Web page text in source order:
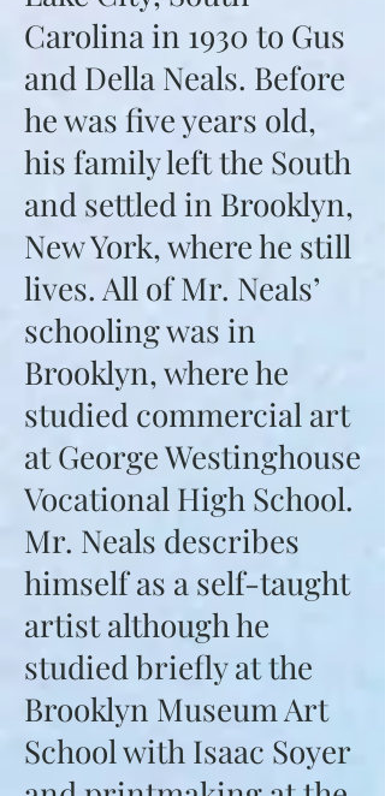
Carolina in 1930 to Gus
and Della Neals. Before
he was five years old,
his family left the South
and settled in Brooklyn,
New York, where he still
lives. All of Mr. Neals’
schooling was in
Brooklyn, where he
studied commercial art
at George Westinghouse
Vocational High School.
Mr. Neals describes
himself as a self-taught
artist although he
studied briefly at the
Brooklyn Museum Art
School with Isaac Soyer